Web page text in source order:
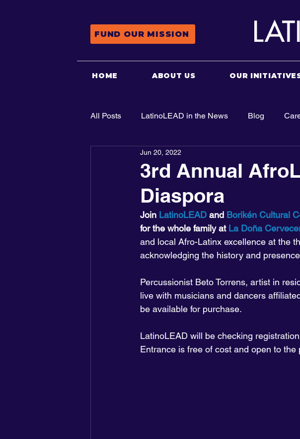
FUND OUR MISSION
HOME ABOUT US OUR
All Posts LatinoLEAD in the News Blog
Advocacy
3rd Annual
Diaspora
Jun 20, 2022
Join LatinoLEAD and Borikén Cultural
for the whole family at La Doña
and local Afro-Latinx excellence at the
acknowledging the history and
Percussionist Beto Torrens, artist in
live with musicians and dancers
be available for purchase.
LatinoLEAD will be checking
Entrance is free of cost and open to the